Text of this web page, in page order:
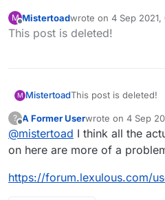
M
Offline
Mistertoadwrote on 4 Sep 2021,
last edited by
This post is deleted!
M MistertoadThis post is deleted!
?
Offline
A Former Userwrote on 4 Sep
last edited by
@mistertoad I think all the
on here are more of a
https://forum.lexulous.com/